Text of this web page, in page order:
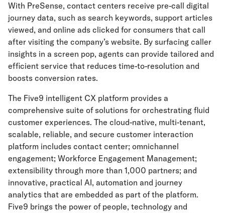
With PreSense, contact centers receive pre-call digital
journey data, such as search keywords, support articles
viewed, and online ads clicked for consumers that call
after visiting the company’s website. By surfacing caller
insights in a screen pop, agents can provide tailored and
efficient service that reduces time-to-resolution and
boosts conversion rates.
The Five9 intelligent CX platform provides a
comprehensive suite of solutions for orchestrating fluid
customer experiences. The cloud-native, multi-tenant,
scalable, reliable, and secure customer interaction
platform includes contact center; omnichannel
engagement; Workforce Engagement Management;
extensibility through more than 1,000 partners; and
innovative, practical AI, automation and journey
analytics that are embedded as part of the platform.
Five9 brings the power of people, technology and